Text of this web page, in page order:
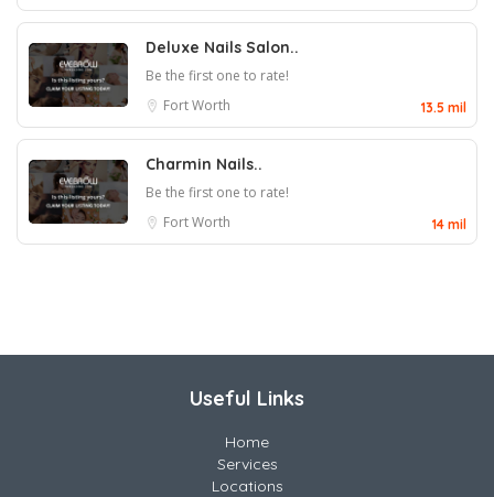
Deluxe Nails Salon..
Be the first one to rate!
Fort Worth
13.5 mil
Charmin Nails..
Be the first one to rate!
Fort Worth
14 mil
Useful Links
Home
Services
Locations